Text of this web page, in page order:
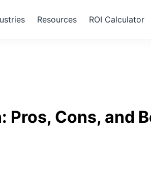
Resources ROI Calculator
Cons, and